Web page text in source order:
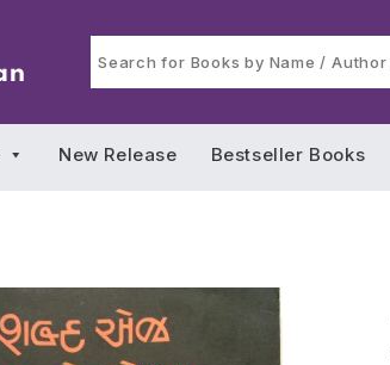
New Release Bestseller Books